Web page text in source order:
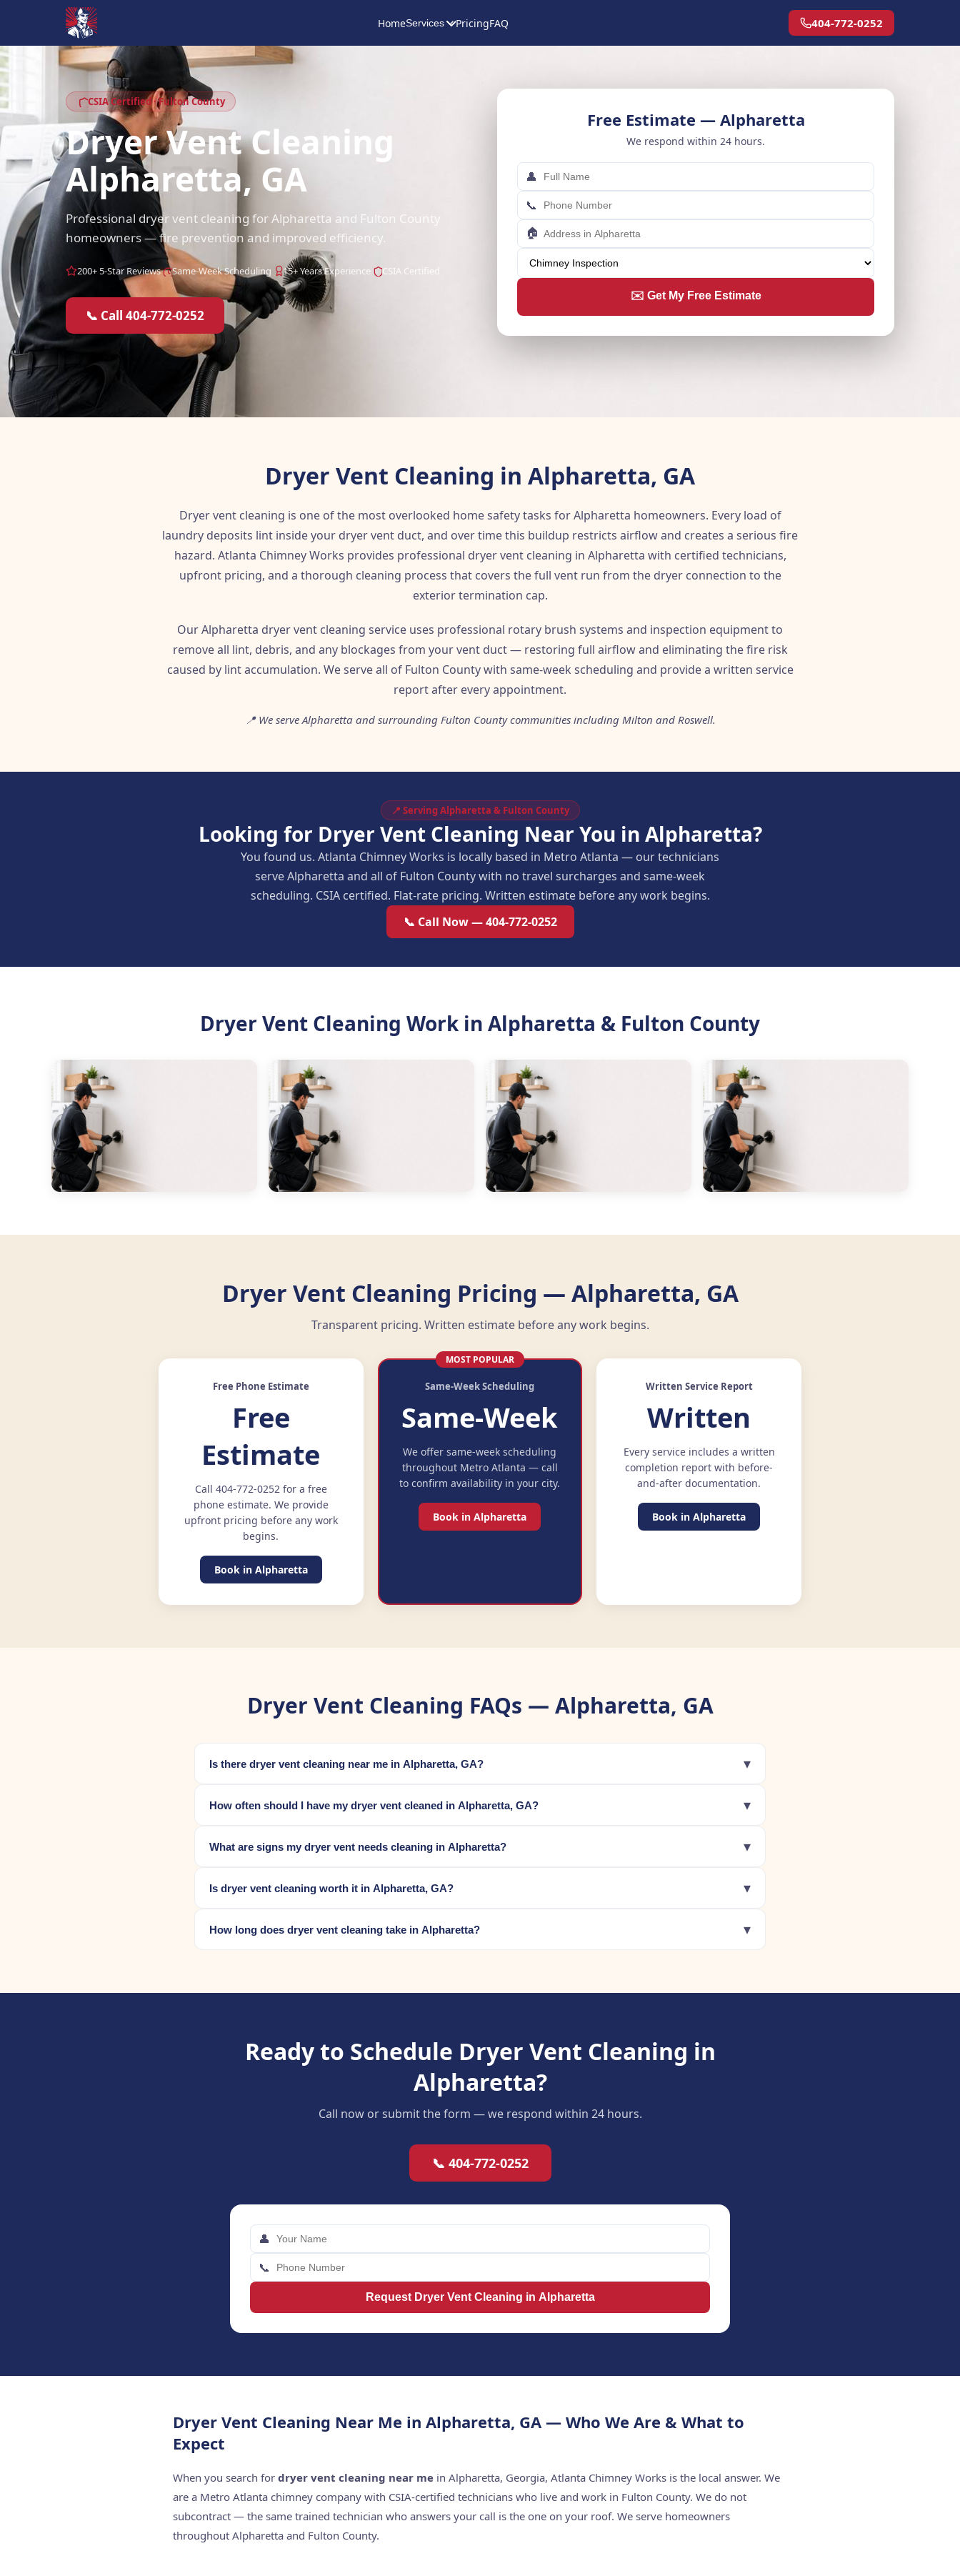
HomeServices PricingFAQ 404-772-0252
CSIA Certified · Fulton County
Dryer Vent Cleaning
Alpharetta, GA
Professional dryer vent cleaning for Alpharetta and Fulton County
homeowners — fire prevention and improved efficiency.
200+ 5-Star Reviews Same-Week Scheduling 15+ Years Experience CSIA Certified
📞 Call 404-772-0252
Free Estimate — Alpharetta
We respond within 24 hours.
👤
📞
🏠
✉️ Get My Free Estimate
Dryer Vent Cleaning in Alpharetta, GA
Dryer vent cleaning is one of the most overlooked home safety tasks for Alpharetta homeowners. Every load of
laundry deposits lint inside your dryer vent duct, and over time this buildup restricts airflow and creates a serious fire
hazard. Atlanta Chimney Works provides professional dryer vent cleaning in Alpharetta with certified technicians,
upfront pricing, and a thorough cleaning process that covers the full vent run from the dryer connection to the
exterior termination cap.
Our Alpharetta dryer vent cleaning service uses professional rotary brush systems and inspection equipment to
remove all lint, debris, and any blockages from your vent duct — restoring full airflow and eliminating the fire risk
caused by lint accumulation. We serve all of Fulton County with same-week scheduling and provide a written service
report after every appointment.
📍 We serve Alpharetta and surrounding Fulton County communities including Milton and Roswell.
📍 Serving Alpharetta & Fulton County
Looking for Dryer Vent Cleaning Near You in Alpharetta?
You found us. Atlanta Chimney Works is locally based in Metro Atlanta — our technicians
serve Alpharetta and all of Fulton County with no travel surcharges and same-week
scheduling. CSIA certified. Flat-rate pricing. Written estimate before any work begins.
📞 Call Now — 404-772-0252
Dryer Vent Cleaning Work in Alpharetta & Fulton County
Dryer Vent Cleaning Pricing — Alpharetta, GA
Transparent pricing. Written estimate before any work begins.
Free Phone Estimate
Free
Estimate
Call 404-772-0252 for a free
phone estimate. We provide
upfront pricing before any work
begins.
Book in Alpharetta
MOST POPULAR
Same-Week Scheduling
Same-Week
We offer same-week scheduling
throughout Metro Atlanta — call
to confirm availability in your city.
Book in Alpharetta
Written Service Report
Written
Every service includes a written
completion report with before-
and-after documentation.
Book in Alpharetta
Dryer Vent Cleaning FAQs — Alpharetta, GA
Is there dryer vent cleaning near me in Alpharetta, GA? ▾
How often should I have my dryer vent cleaned in Alpharetta, GA? ▾
What are signs my dryer vent needs cleaning in Alpharetta? ▾
Is dryer vent cleaning worth it in Alpharetta, GA? ▾
How long does dryer vent cleaning take in Alpharetta? ▾
Ready to Schedule Dryer Vent Cleaning in
Alpharetta?
Call now or submit the form — we respond within 24 hours.
📞 404-772-0252
👤
📞
Request Dryer Vent Cleaning in Alpharetta
Dryer Vent Cleaning Near Me in Alpharetta, GA — Who We Are & What to
Expect
When you search for dryer vent cleaning near me in Alpharetta, Georgia, Atlanta Chimney Works is the local answer. We
are a Metro Atlanta chimney company with CSIA-certified technicians who live and work in Fulton County. We do not
subcontract — the same trained technician who answers your call is the one on your roof. We serve homeowners
throughout Alpharetta and Fulton County.